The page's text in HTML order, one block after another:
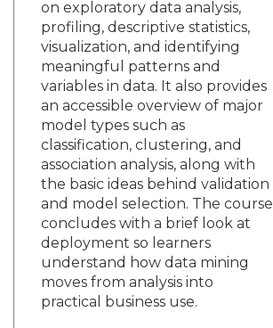
on exploratory data analysis,
profiling, descriptive statistics,
visualization, and identifying
meaningful patterns and
variables in data. It also provides
an accessible overview of major
model types such as
classification, clustering, and
association analysis, along with
the basic ideas behind validation
and model selection. The course
concludes with a brief look at
deployment so learners
understand how data mining
moves from analysis into
practical business use.